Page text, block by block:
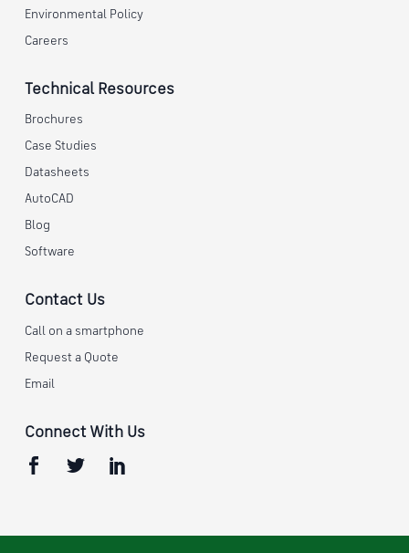
Environmental Policy
Careers
Technical Resources
Brochures
Case Studies
Datasheets
AutoCAD
Blog
Software
Contact Us
Call on a smartphone
Request a Quote
Email
Connect With Us